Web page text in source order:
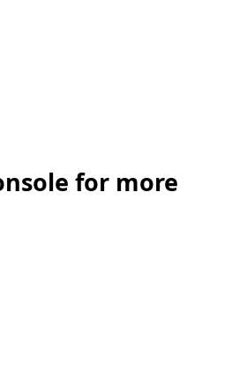
for more